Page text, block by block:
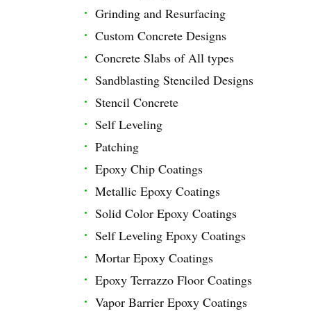
Grinding and Resurfacing
Custom Concrete Designs
Concrete Slabs of All types
Sandblasting Stenciled Designs
Stencil Concrete
Self Leveling
Patching
Epoxy Chip Coatings
Metallic Epoxy Coatings
Solid Color Epoxy Coatings
Self Leveling Epoxy Coatings
Mortar Epoxy Coatings
Epoxy Terrazzo Floor Coatings
Vapor Barrier Epoxy Coatings